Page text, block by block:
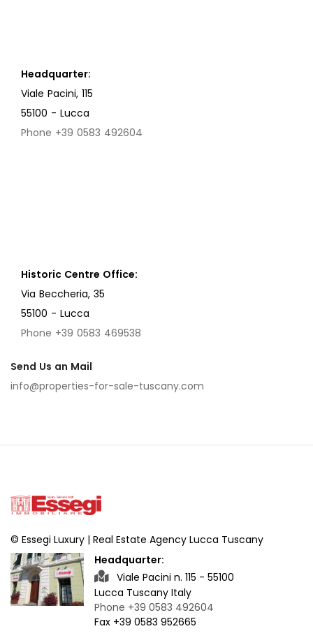
Headquarter:
Viale Pacini, 115
55100 - Lucca
Phone +39 0583 492604
Historic Centre Office:
Via Beccheria, 35
55100 - Lucca
Phone +39 0583 469538
Send Us an Mail
info@properties-for-sale-tuscany.com
© Essegi Luxury | Real Estate Agency Lucca Tuscany
Headquarter:
Viale Pacini n. 115 - 55100
Lucca Tuscany Italy
Phone +39 0583 492604
Fax +39 0583 952665